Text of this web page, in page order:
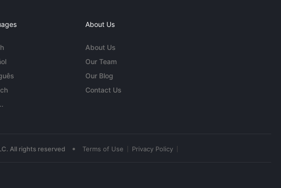
About Us
About Us
Our Team
Our Blog
Contact Us
All rights reserved • Terms of Use Privacy Policy